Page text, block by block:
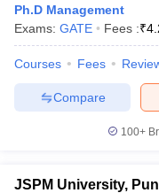
Ph.D Management
Exams: GATE Fees :₹
Courses Fees
Compare
100+
JSPM University,